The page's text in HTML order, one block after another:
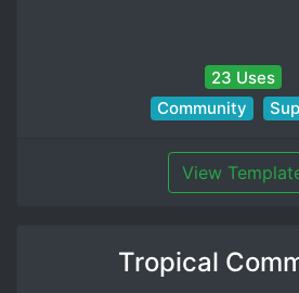
23 Uses
Community
View
Tropical